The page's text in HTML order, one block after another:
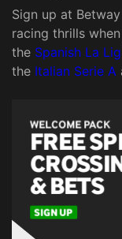
Sign up at
racing thrills
the Spanish La
the Italian Serie A